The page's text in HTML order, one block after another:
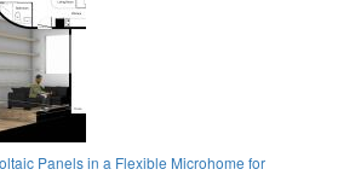
Panels in a Flexible Microhome for